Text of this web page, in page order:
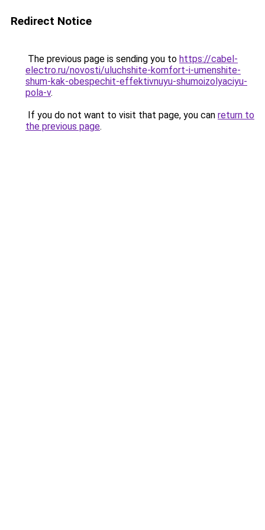
Redirect Notice
The previous page is sending you to https://cabel-
electro.ru/novosti/uluchshite-komfort-i-umenshite-
shum-kak-obespechit-effektivnuyu-shumoizolyaciyu-
pola-v.
If you do not want to visit that page, you can return to
the previous page.